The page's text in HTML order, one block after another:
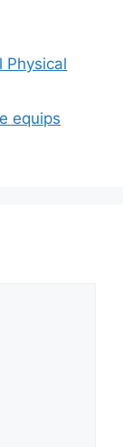
Physical
equips